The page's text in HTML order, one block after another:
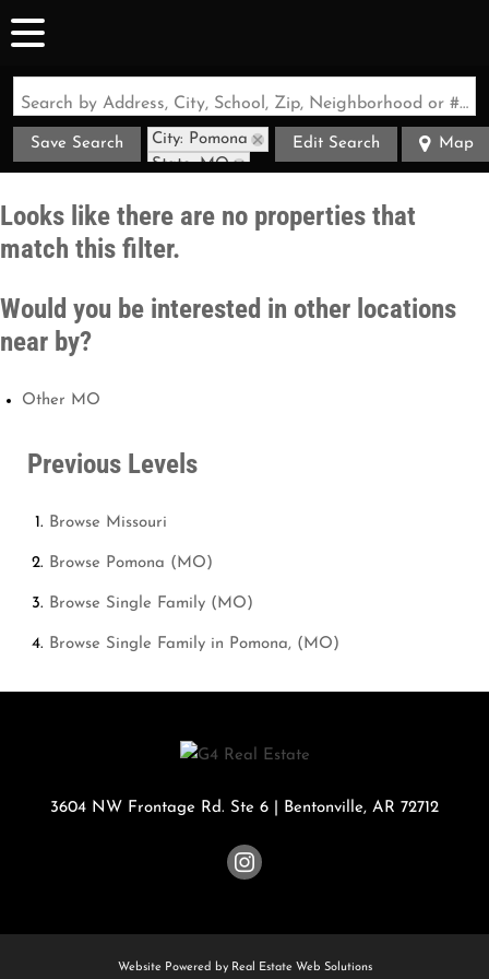
Search by Address, City, School, Zip, Neighborhood or #MLS
Save Search
City: Pomona
State: MO
Edit Search Map
Looks like there are no properties that
match this filter.
Would you be interested in other locations
near by?
Other MO
Previous Levels
Browse Missouri
Browse Pomona (MO)
Browse Single Family (MO)
Browse Single Family in Pomona, (MO)
3604 NW Frontage Rd. Ste 6 Bentonville, AR 72712
Website Powered by Real Estate Web Solutions